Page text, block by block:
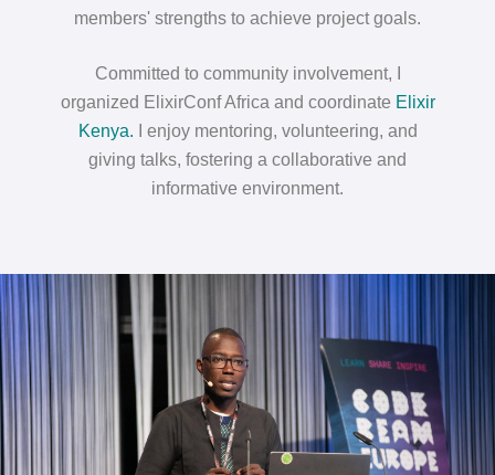
members' strengths to achieve project goals.
Committed to community involvement, I
organized ElixirConf Africa and coordinate Elixir
Kenya. I enjoy mentoring, volunteering, and
giving talks, fostering a collaborative and
informative environment.